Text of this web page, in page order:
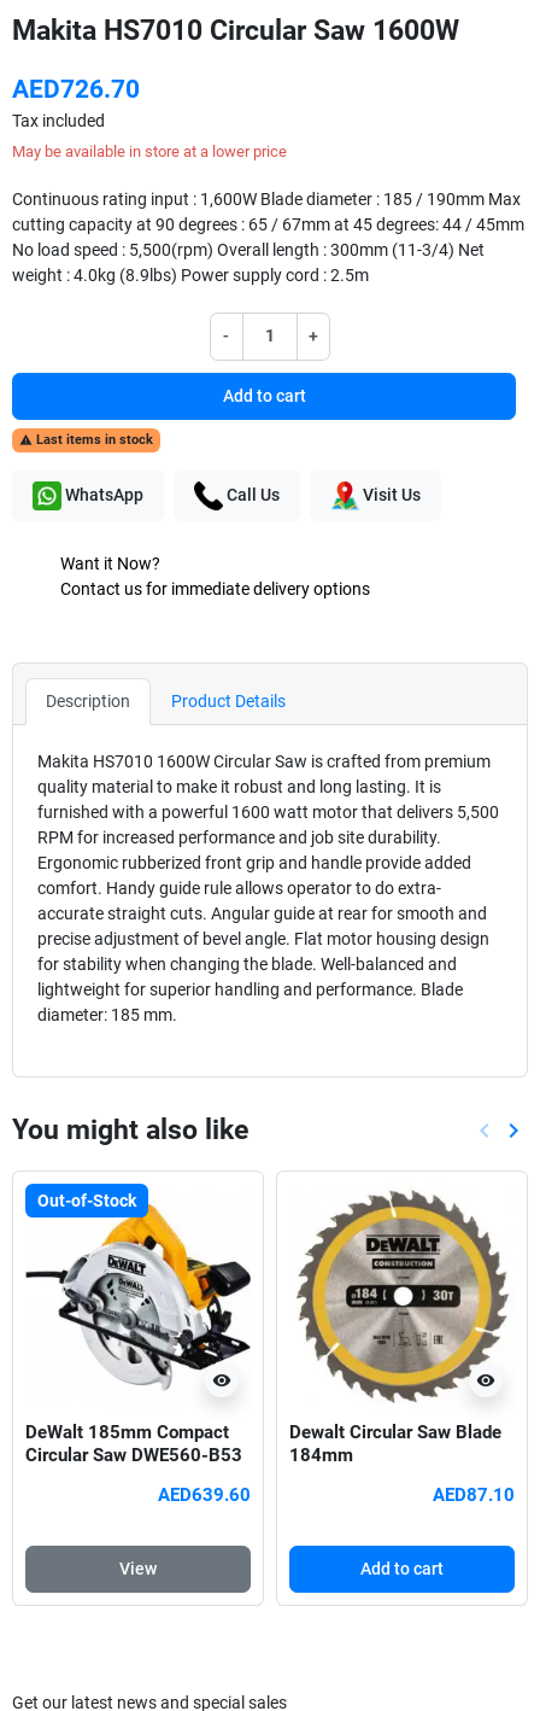
Makita HS7010 Circular Saw 1600W
AED726.70
Tax included
May be available in store at a lower price
Continuous rating input : 1,600W Blade diameter : 185 / 190mm Max
cutting capacity at 90 degrees : 65 / 67mm at 45 degrees: 44 / 45mm
No load speed : 5,500(rpm) Overall length : 300mm (11-3/4) Net
weight : 4.0kg (8.9lbs) Power supply cord : 2.5m
- +
Add to cart
 Last items in stock
WhatsApp Call Us Visit Us
Want it Now?
Contact us for immediate delivery options
Description Product Details
Makita HS7010 1600W Circular Saw is crafted from premium
quality material to make it robust and long lasting. It is
furnished with a powerful 1600 watt motor that delivers 5,500
RPM for increased performance and job site durability.
Ergonomic rubberized front grip and handle provide added
comfort. Handy guide rule allows operator to do extra-
accurate straight cuts. Angular guide at rear for smooth and
precise adjustment of bevel angle. Flat motor housing design
for stability when changing the blade. Well-balanced and
lightweight for superior handling and performance. Blade
diameter: 185 mm.
You might also like keyboard_arrow_left keyboard_arrow_right
Out-of-Stock
visibility
DeWalt 185mm Compact
Circular Saw DWE560-B53
AED639.60
View
visibility
Dewalt Circular Saw Blade
184mm
AED87.10
Add to cart
Get our latest news and special sales